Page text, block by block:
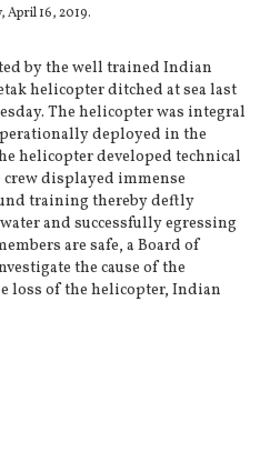
April 16, 2019.
by the well trained Indian
helicopter ditched at sea last
The helicopter was integral
deployed in the
helicopter developed technical
displayed immense
training thereby deftly
and successfully egressing
are safe, a Board of
the cause of the
loss of the helicopter, Indian